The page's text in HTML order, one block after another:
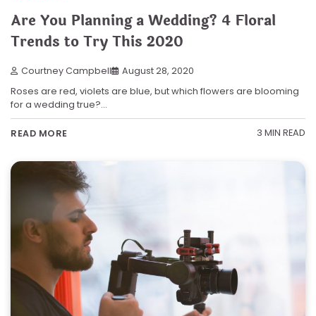
Are You Planning a Wedding? 4 Floral
Trends to Try This 2020
Courtney Campbell August 28, 2020
Roses are red, violets are blue, but which flowers are blooming
for a wedding true?…
READ MORE 3 MIN READ